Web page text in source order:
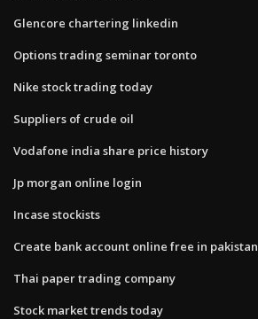
Glencore chartering linkedin
Options trading seminar toronto
Nike stock trading today
Suppliers of crude oil
Vodafone india share price history
Jp morgan online login
Incase stockists
Create bank account online free in pakistan
Thai paper trading company
Stock market trends today